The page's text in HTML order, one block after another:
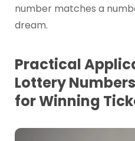
number matches a
dream.
Practical
Lottery
for Winning